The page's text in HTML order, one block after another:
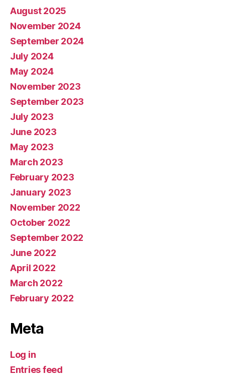
August 2025
November 2024
September 2024
July 2024
May 2024
November 2023
September 2023
July 2023
June 2023
May 2023
March 2023
February 2023
January 2023
November 2022
October 2022
September 2022
June 2022
April 2022
March 2022
February 2022
Meta
Log in
Entries feed